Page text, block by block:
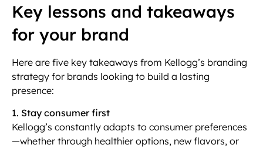
Key lessons and takeaways
for your brand
Here are five key takeaways from Kellogg’s branding
strategy for brands looking to build a lasting
presence:
1. Stay consumer first
Kellogg’s constantly adapts to consumer preferences
—whether through healthier options, new flavors, or